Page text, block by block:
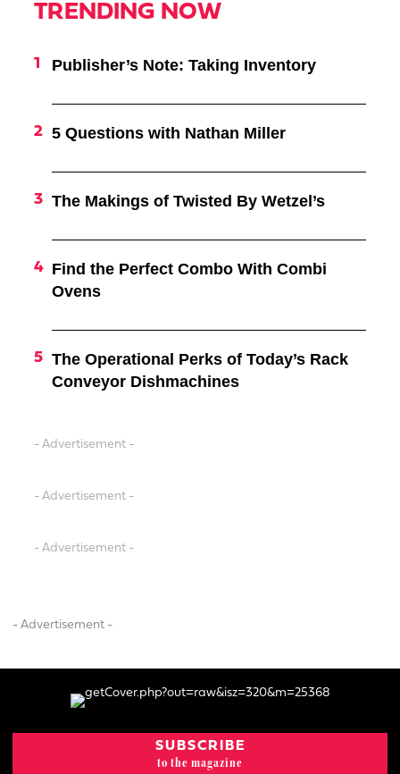
TRENDING NOW
Publisher’s Note: Taking Inventory
5 Questions with Nathan Miller
The Makings of Twisted By Wetzel’s
Find the Perfect Combo With Combi
Ovens
The Operational Perks of Today’s Rack
Conveyor Dishmachines
- Advertisement -
- Advertisement -
- Advertisement -
- Advertisement -
SUBSCRIBE
to the magazine